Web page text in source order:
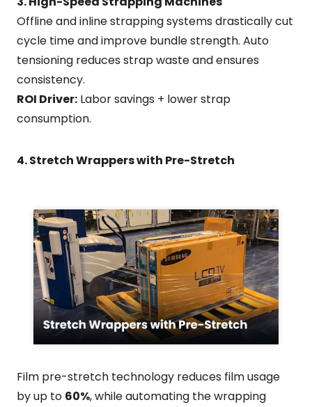
Offline and inline strapping systems drastically cut
cycle time and improve bundle strength. Auto
tensioning reduces strap waste and ensures
consistency.
ROI Driver: Labor savings + lower strap
consumption.
4. Stretch Wrappers with Pre-Stretch
Film pre-stretch technology reduces film usage
by up to 60%, while automating the wrapping